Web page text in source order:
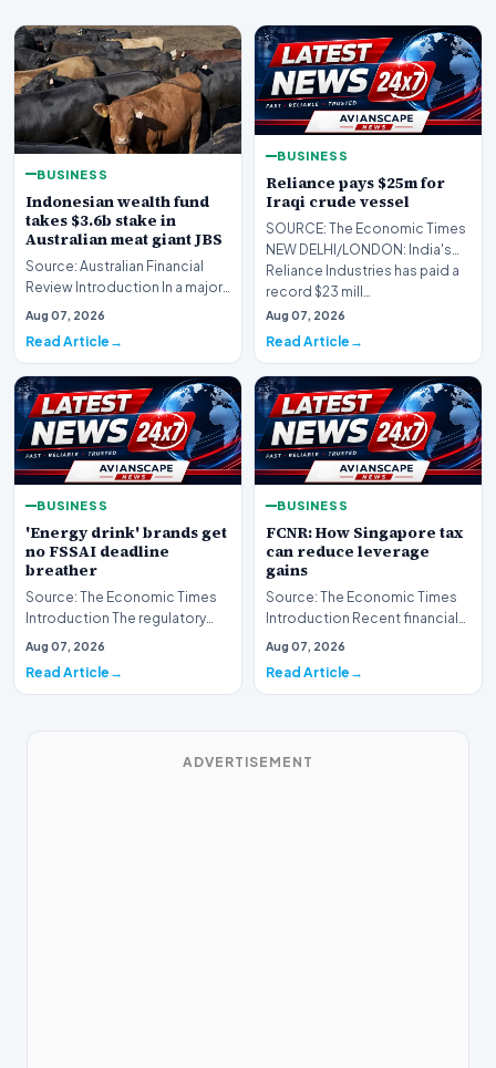
BUSINESS
Indonesian wealth fund
takes $3.6b stake in
Australian meat giant JBS
Source: Australian Financial
Review Introduction In a major
international investment move,
Aug 07, 2026
Read Article
BUSINESS
Reliance pays $25m for
Iraqi crude vessel
SOURCE: The Economic Times
NEW DELHI/LONDON: India's
Reliance Industries has paid ​a
record $23 mill…
Aug 07, 2026
Read Article
BUSINESS
'Energy drink' brands get
no FSSAI deadline
breather
Source: The Economic Times
Introduction The regulatory
landscape for the beverage
Aug 07, 2026
Read Article
BUSINESS
FCNR: How Singapore tax
can reduce leverage
gains
Source: The Economic Times
Introduction Recent financial
analyses highlight how
Aug 07, 2026
Read Article
ADVERTISEMENT